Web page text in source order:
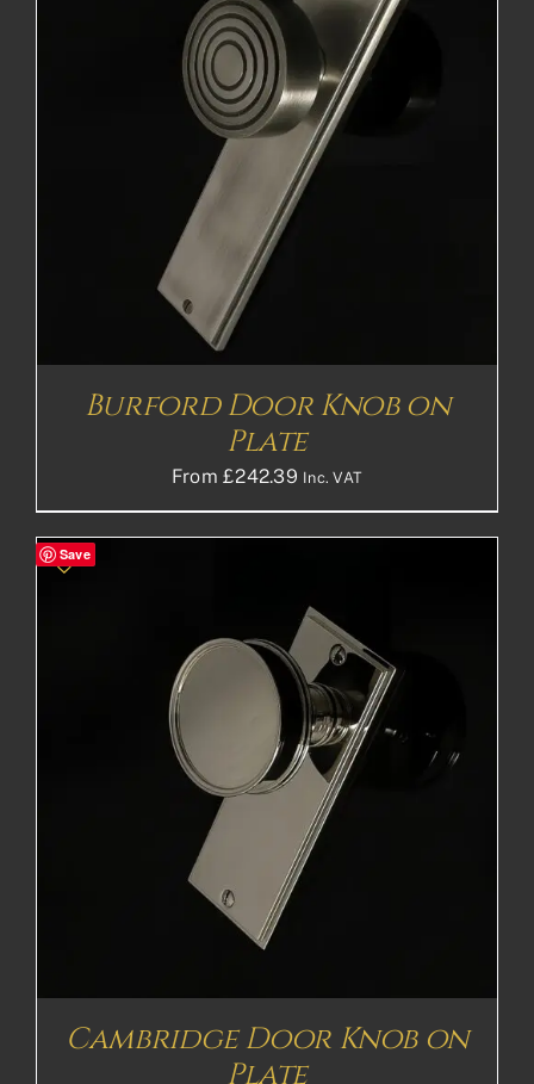
Burford Door Knob on
Plate
From£242.39 Inc. VAT
Save
Cambridge Door Knob on
Plate